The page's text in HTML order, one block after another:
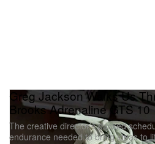
Greg Jackson Walks Us
Brooks Adrenaline GTS 10
The creative director’s packed
endurance needed to bring ideas to